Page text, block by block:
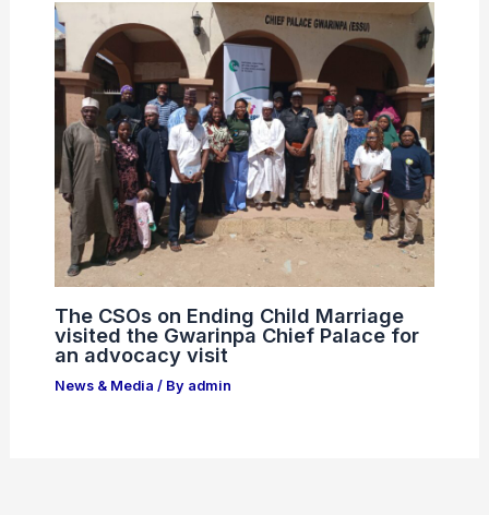
The CSOs on Ending Child Marriage
visited the Gwarinpa Chief Palace for
an advocacy visit
News & Media / By admin